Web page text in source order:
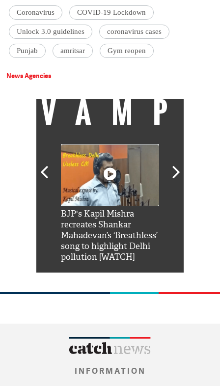
Coronavirus COVID-19 Lockdown
Unlock 3.0 guidelines coronavirus cases
Punjab amritsar Gym reopen
News Agencies
VAMP
BJP's Kapil Mishra
recreates Shankar
Mahadevan’s ‘Breathless’
song to highlight Delhi
pollution [WATCH]
INFORMATION